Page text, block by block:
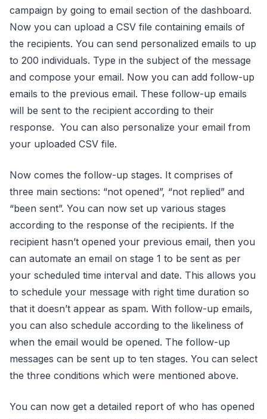
campaign by going to email section of the dashboard.
Now you can upload a CSV file containing emails of
the recipients. You can send personalized emails to up
to 200 individuals. Type in the subject of the message
and compose your email. Now you can add follow-up
emails to the previous email. These follow-up emails
will be sent to the recipient according to their
response. You can also personalize your email from
your uploaded CSV file.
Now comes the follow-up stages. It comprises of
three main sections: “not opened”, “not replied” and
“been sent”. You can now set up various stages
according to the response of the recipients. If the
recipient hasn’t opened your previous email, then you
can automate an email on stage 1 to be sent as per
your scheduled time interval and date. This allows you
to schedule your message with right time duration so
that it doesn’t appear as spam. With follow-up emails,
you can also schedule according to the likeliness of
when the email would be opened. The follow-up
messages can be sent up to ten stages. You can select
the three conditions which were mentioned above.
You can now get a detailed report of who has opened